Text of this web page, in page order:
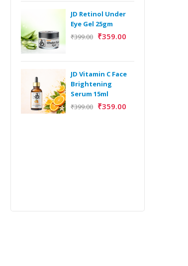
JD Retinol Under
Eye Gel 25gm
₹399.00 ₹359.00
JD Vitamin C Face
Brightening
Serum 15ml
₹399.00 ₹359.00